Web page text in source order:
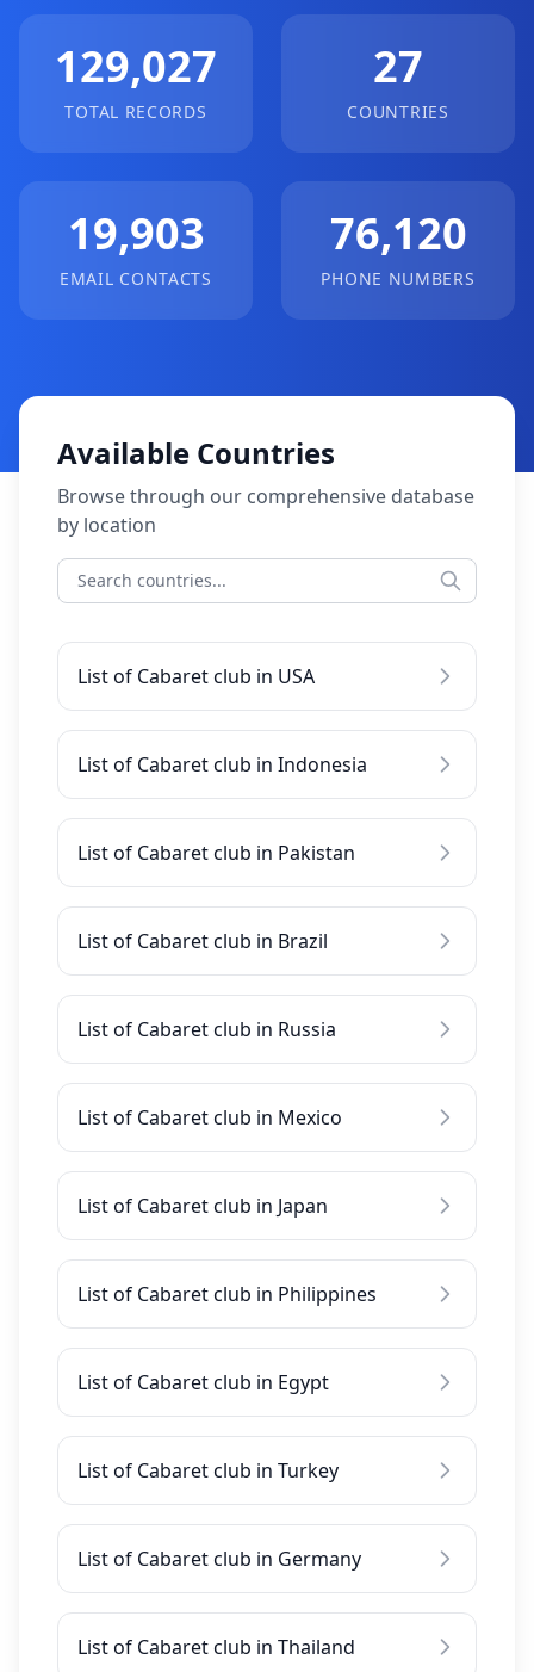
129,027
TOTAL RECORDS
27
COUNTRIES
19,903
EMAIL CONTACTS
76,120
PHONE NUMBERS
Available Countries
Browse through our comprehensive database
by location
List of Cabaret club in USA
List of Cabaret club in Indonesia
List of Cabaret club in Pakistan
List of Cabaret club in Brazil
List of Cabaret club in Russia
List of Cabaret club in Mexico
List of Cabaret club in Japan
List of Cabaret club in Philippines
List of Cabaret club in Egypt
List of Cabaret club in Turkey
List of Cabaret club in Germany
List of Cabaret club in Thailand